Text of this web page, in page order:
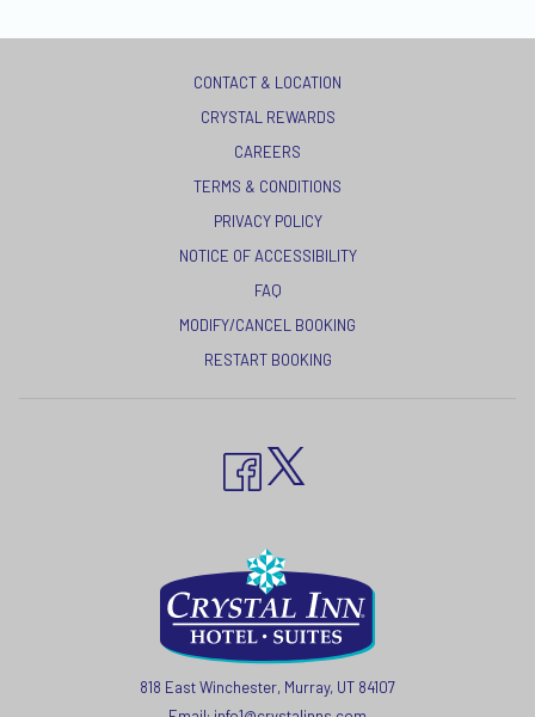
CONTACT & LOCATION
CRYSTAL REWARDS
CAREERS
IN
TAB
TERMS & CONDITIONS
PRIVACY POLICYOPENS
IN
TAB
NOTICE OF ACCESSIBILITY
FAQ
MODIFY/CANCEL BOOKING
RESTART BOOKING
818 East Winchester, Murray, UT 84107